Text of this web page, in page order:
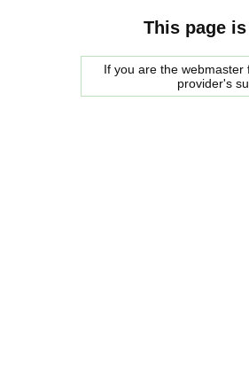
This page
If you are the
provider's